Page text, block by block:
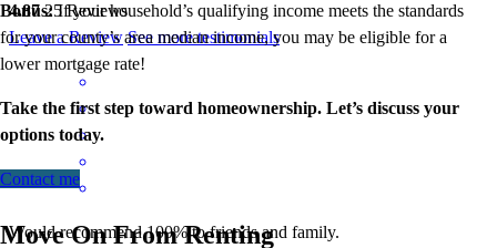
Bonus: If your household’s qualifying income meets the standards
for your county’s area median income, you may be eligible for a
lower mortgage rate!
Take the first step toward homeownership. Let’s discuss your
options today.
Contact me
Move On From Renting
4.87 25Reviews
Leave a Review See more testimonials
Would recommend 100% to friends and family.